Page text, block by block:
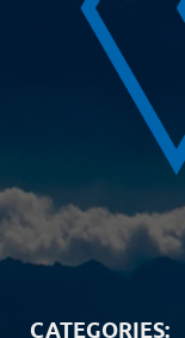
CATEGORIES: